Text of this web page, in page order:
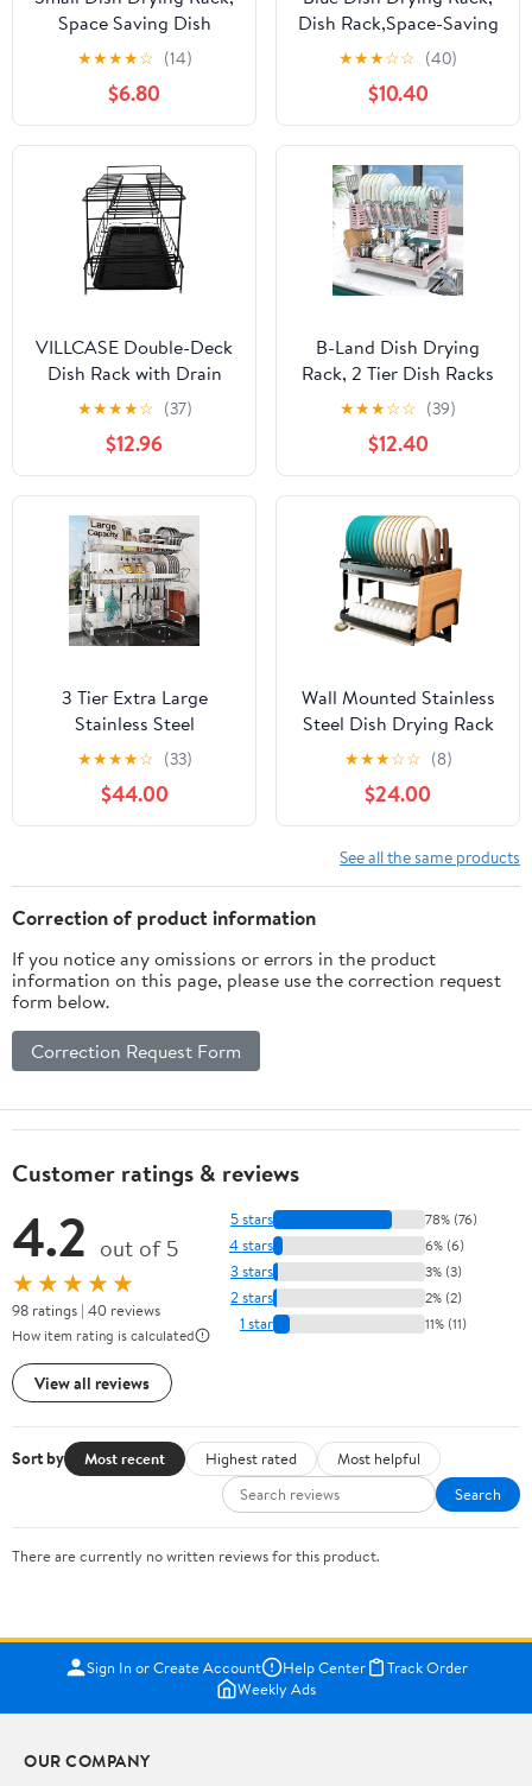
Space Saving Dish
Racks for Kitchen
Counter, Kitchen
Organizer Dish Drainer
with Cutlery Holder for
Spoons and Forks, 11''W
x 15''L, Black
★★★★☆ (14)
$6.80
Dish Rack,Space-Saving
Dish Racks for Kitchen
Counter with Utensil
Holder,Gifts for Women
Mothers Day, Kitchen
Gadgets & Decor
★★★☆☆ (40)
$10.40
VILLCASE Double-Deck
Dish Rack with Drain
Tray, Black Kitchen
Storage Shelf and Sink
Holder for Bowl and
Plate Organization
★★★★☆ (37)
$12.96
B-Land Dish Drying
Rack, 2 Tier Dish Racks
for Kitchen Counter,
Large Dish Drying Rack
with Drainboard &
Utensil Holders, Rust-
Proof Dish
Drainers,Kitchen
Organization
★★★☆☆ (39)
$12.40
3 Tier Extra Large
Stainless Steel
Expandable Over The
Sink Dish Drainer
Drying Rack, Rust Proof
Metal, Space Saving,
Capacity Extendable
Plate Strainers Above
Kitchen Counter
★★★★☆ (33)
$44.00
Wall Mounted Stainless
Steel Dish Drying Rack
Fruit Vegetable Storage
Basket with Drainboard
and Hanging Chopsticks
Cage Knife Holder
Kitchen Supplies Shelf
Utensils Organizer (2-
★★★☆☆ (8)
$24.00
See all the same products
Correction of product information
If you notice any omissions or errors in the product
information on this page, please use the correction request
form below.
Correction Request Form
Customer ratings & reviews
4.2 out of 5
★★★★★
98 ratings | 40 reviews
How item rating is calculated
View all reviews
5 stars 78% (76)
4 stars 6% (6)
3 stars 3% (3)
2 stars 2% (2)
1 star 11% (11)
Sort by Most recent Highest rated
Most helpful
Search
There are currently no written reviews for this product.
Sign In or Create Account Help Center
Track Order
Weekly Ads
OUR COMPANY